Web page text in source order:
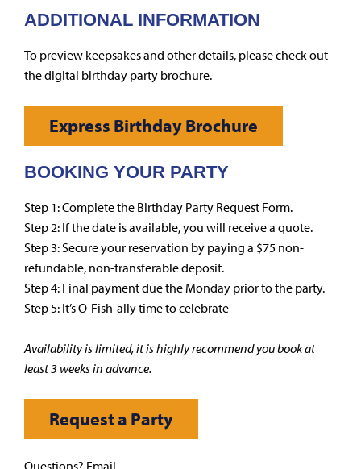
ADDITIONAL INFORMATION
To preview keepsakes and other details, please check out
the digital birthday party brochure.
Express Birthday Brochure
BOOKING YOUR PARTY
Step 1: Complete the Birthday Party Request Form.
Step 2: If the date is available, you will receive a quote.
Step 3: Secure your reservation by paying a $75 non-
refundable, non-transferable deposit.
Step 4: Final payment due the Monday prior to the party.
Step 5: It’s O-Fish-ally time to celebrate
Availability is limited, it is highly recommend you book at
least 3 weeks in advance.
Request a Party